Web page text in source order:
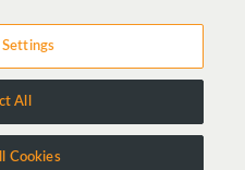
Procter LLP
Settings
All
Cookies